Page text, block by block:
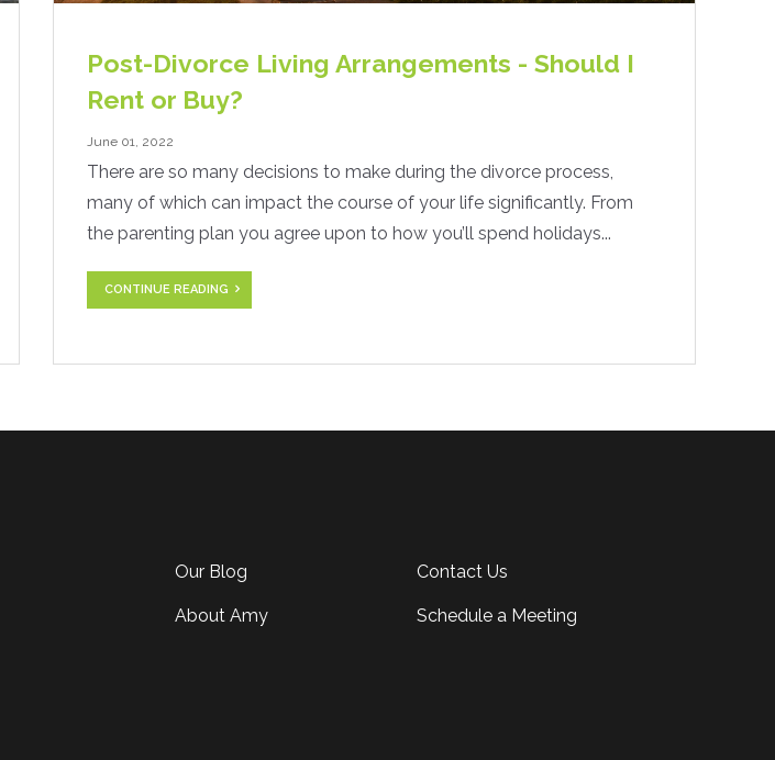
Post-Divorce Living Arrangements - Should I
Rent or Buy?
June 01, 2022
There are so many decisions to make during the divorce process,
many of which can impact the course of your life significantly. From
the parenting plan you agree upon to how you’ll spend holidays...
CONTINUE READING
Our Blog
About Amy
Contact Us
Schedule a Meeting